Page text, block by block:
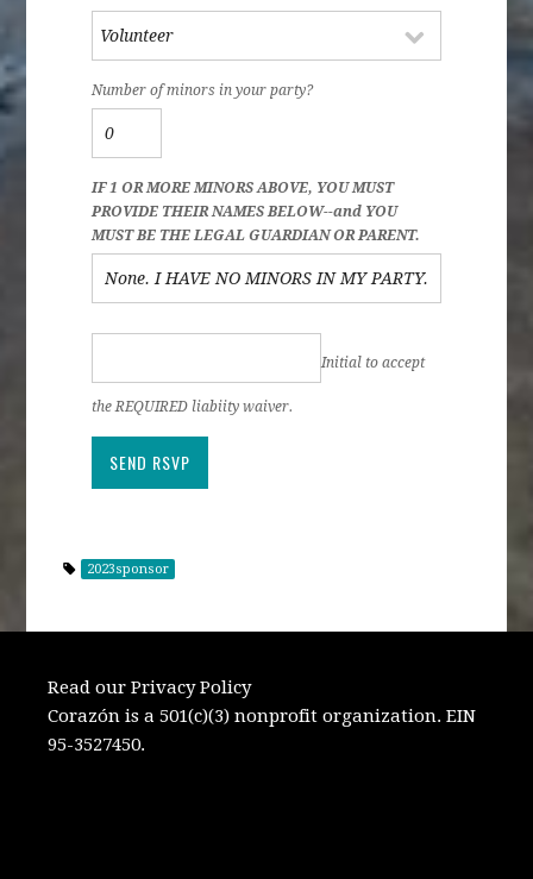
Number of minors in your party?
IF 1 OR MORE MINORS ABOVE, YOU MUST
PROVIDE THEIR NAMES BELOW--and YOU
MUST BE THE LEGAL GUARDIAN OR PARENT.
Initial to accept
the REQUIRED liabiity waiver.
2023sponsor
Read our Privacy Policy
Corazón is a 501(c)(3) nonprofit organization. EIN
95-3527450.